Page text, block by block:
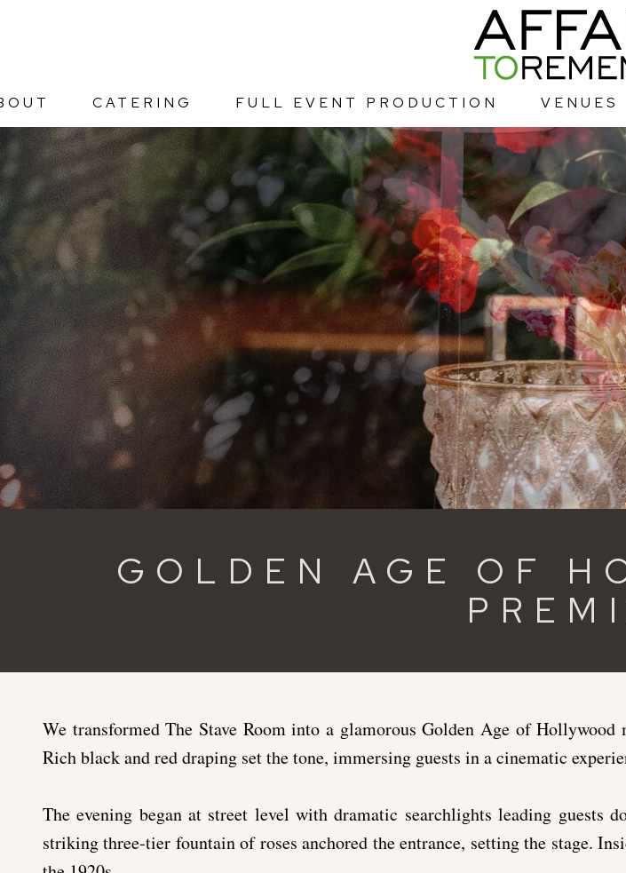
CATERING FULL EVENT PRODUCTION VENUES
GOLDEN AGE OF
We transformed The Stave Room into a glamorous Golden Age of
Rich black and red draping set the tone, immersing guests in a cinematic
The evening began at street level with dramatic searchlights leading guests
striking three-tier fountain of roses anchored the entrance, setting the stage.